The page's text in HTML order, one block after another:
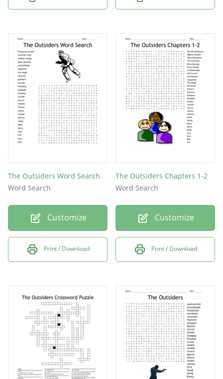
The Outsiders Word Search
Word Search
Customize
Print / Download
The Outsiders Chapters 1-2
Word Search
Customize
Print / Download